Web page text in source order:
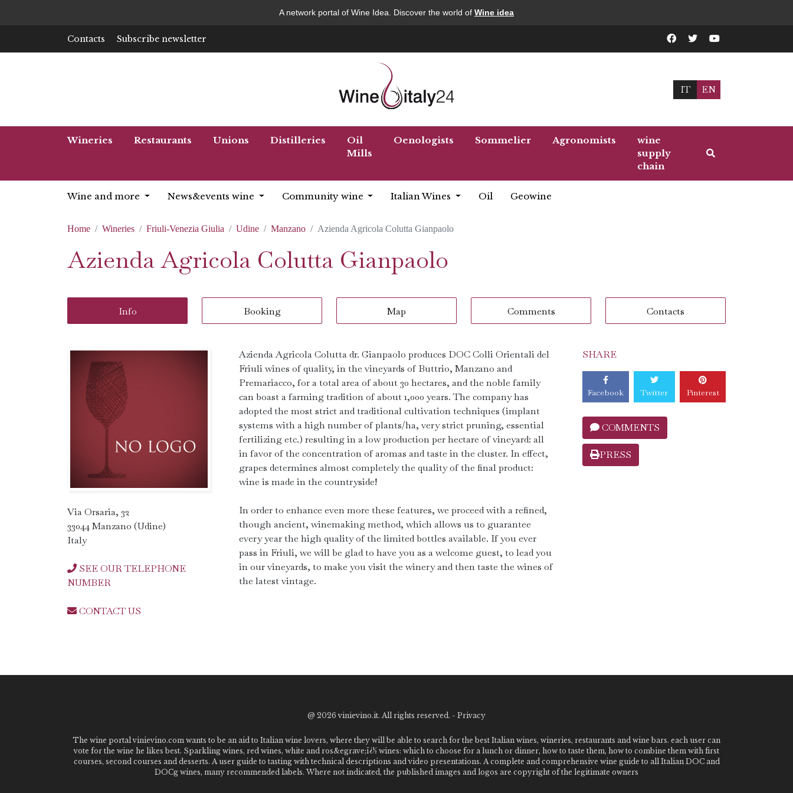
A network portal of Wine Idea. Discover the world of Wine idea
Contacts Subscribe newsletter
IT EN
Wineries Restaurants Unions Distilleries
Oil
Mills
Oenologists Sommelier Agronomists
wine
supply
chain
Wine and more News&events wine Community wine Italian Wines Oil Geowine
Home Wineries Friuli-Venezia Giulia Udine Manzano Azienda Agricola Colutta Gianpaolo
Azienda Agricola Colutta Gianpaolo
Info Booking Map Comments Contacts
Via Orsaria, 32
33044 Manzano (Udine)
Italy
SEE OUR TELEPHONE
NUMBER
CONTACT US
Azienda Agricola Colutta dr. Gianpaolo produces DOC Colli Orientali del
Friuli wines of quality, in the vineyards of Buttrio, Manzano and
Premariacco, for a total area of ​​about 30 hectares, and the noble family
can boast a farming tradition of about 1,000 years. The company has
adopted the most strict and traditional cultivation techniques (implant
systems with a high number of plants/ha, very strict pruning, essential
fertilizing etc.) resulting in a low production per hectare of vineyard: all
in favor of the concentration of aromas and taste in the cluster. In effect,
grapes determines almost completely the quality of the final product:
wine is made in the countryside!
In order to enhance even more these features, we proceed with a refined,
though ancient, winemaking method, which allows us to guarantee
every year the high quality of the limited bottles available. If you ever
pass in Friuli, we will be glad to have you as a welcome guest, to lead you
in our vineyards, to make you visit the winery and then taste the wines of
the latest vintage.
SHARE
Facebook Twitter Pinterest
COMMENTS
PRESS
@ 2026 vinievino.it. All rights reserved. - Privacy
The wine portal vinievino.com wants to be an aid to Italian wine lovers, where they will be able to search for the best Italian wines, wineries, restaurants and wine bars. each user can
vote for the wine he likes best. Sparkling wines, red wines, white and ros&egrave;ï¿½ wines: which to choose for a lunch or dinner, how to taste them, how to combine them with first
courses, second courses and desserts. A user guide to tasting with technical descriptions and video presentations. A complete and comprehensive wine guide to all Italian DOC and
DOCg wines, many recommended labels. Where not indicated, the published images and logos are copyright of the legitimate owners